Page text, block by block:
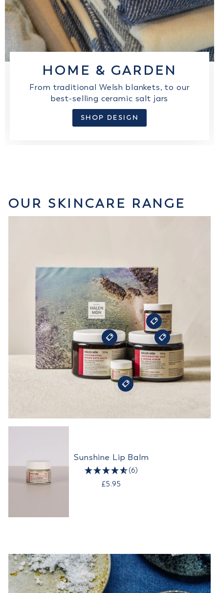
HOME & GARDEN
From traditional Welsh blankets, to our
best-selling ceramic salt jars
SHOP DESIGN
OUR SKINCARE RANGE
Sunshine Lip Balm
(6)
£5.95